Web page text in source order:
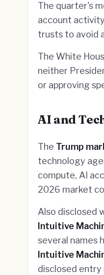
The quarter's
account
trusts to avoid
The White
neither
or approving
AI and
The Trump
technology
compute, AI
2026 market
Also disclosed
Intuitive
several names
Intuitive
disclosed entry